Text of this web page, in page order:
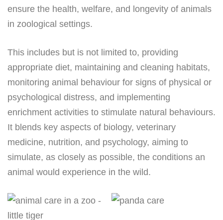
ensure the health, welfare, and longevity of animals
in zoological settings.
This includes but is not limited to, providing
appropriate diet, maintaining and cleaning habitats,
monitoring animal behaviour for signs of physical or
psychological distress, and implementing
enrichment activities to stimulate natural behaviours.
It blends key aspects of biology, veterinary
medicine, nutrition, and psychology, aiming to
simulate, as closely as possible, the conditions an
animal would experience in the wild.